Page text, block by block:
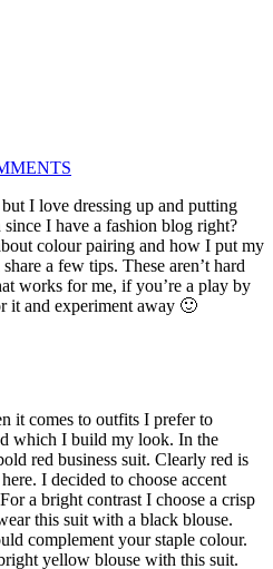
I love dressing up and putting
I have a fashion blog right?
colour pairing and how I put my
a few tips. These aren’t hard
works for me, if you’re a play by
it and experiment away 🙂
it comes to outfits I prefer to
which I build my look. In the
red business suit. Clearly red is
I decided to choose accent
a bright contrast I choose a crisp
this suit with a black blouse.
complement your staple colour.
yellow blouse with this suit.